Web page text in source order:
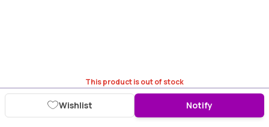
This product is out of stock
Wishlist Notify